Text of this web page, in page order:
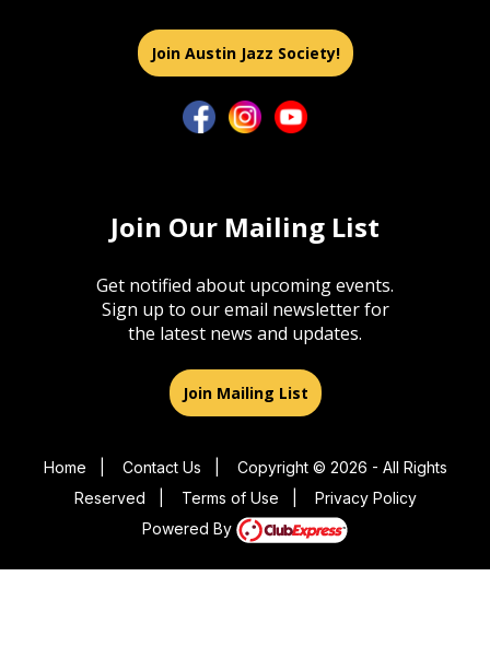
Join Austin Jazz Society!
Join Our Mailing List
Get notified about upcoming events.
Sign up to our email newsletter for
the latest news and updates.
Join Mailing List
Home Contact Us
Copyright © 2026 - All Rights
Reserved
Terms of Use
Privacy Policy
Powered By